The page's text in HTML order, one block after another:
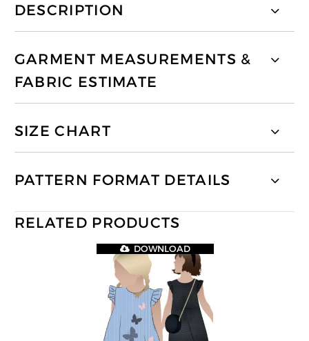
DESCRIPTION
GARMENT MEASUREMENTS &
FABRIC ESTIMATE
SIZE CHART
PATTERN FORMAT DETAILS
RELATED PRODUCTS
DOWNLOAD